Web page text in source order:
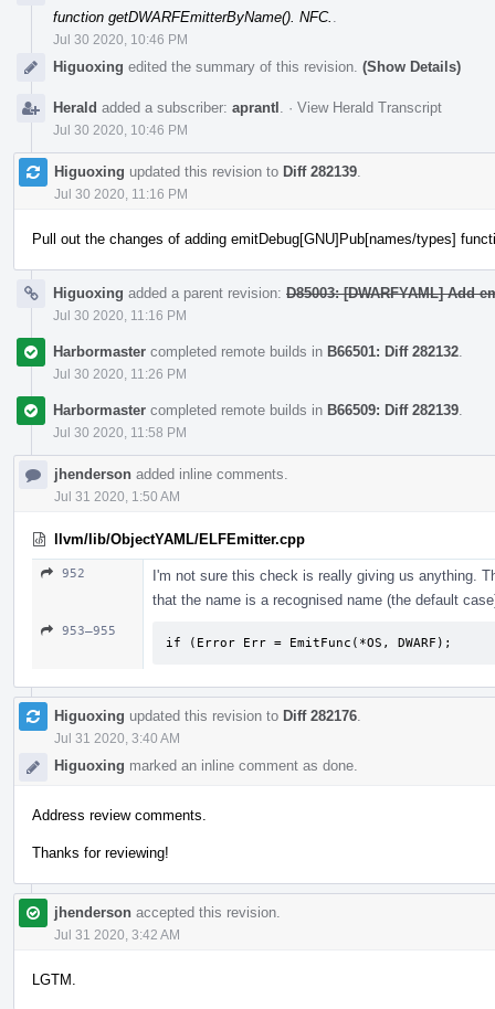
function getDWARFEmitterByName(). NFC.
Jul 30 2020, 10:46 PM
Higuoxing edited the summary of this revision. (Show Details)
Herald added a subscriber: aprantl · View Herald Transcript
Jul 30 2020, 10:46 PM
Higuoxing updated this revision to Diff 282139
Jul 30 2020, 11:16 PM
Pull out the changes of adding emitDebug[GNU]Pub[names/types]
Higuoxing added a parent revision: D85003: [DWARFYAML] Add
Jul 30 2020, 11:16 PM
Harbormaster completed remote builds in B66501: Diff 282132
Jul 30 2020, 11:26 PM
Harbormaster completed remote builds in B66509: Diff 282139
Jul 30 2020, 11:58 PM
jhenderson added inline comments.
Jul 31 2020, 1:50 AM
llvm/lib/ObjectYAML/ELFEmitter.cpp
952
I'm not sure this check is really giving us anything.
that the name is a recognised name (the default
953–955
if (Error Err = EmitFunc(*OS, DWARF);
Higuoxing updated this revision to Diff 282176
Jul 31 2020, 3:40 AM
Higuoxing marked an inline comment as done.
Address review comments.
Thanks for reviewing!
jhenderson accepted this revision.
Jul 31 2020, 3:42 AM
LGTM.